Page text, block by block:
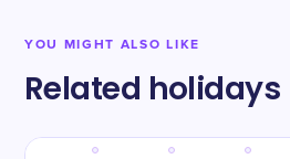
YOU MIGHT ALSO LIKE
Related holidays